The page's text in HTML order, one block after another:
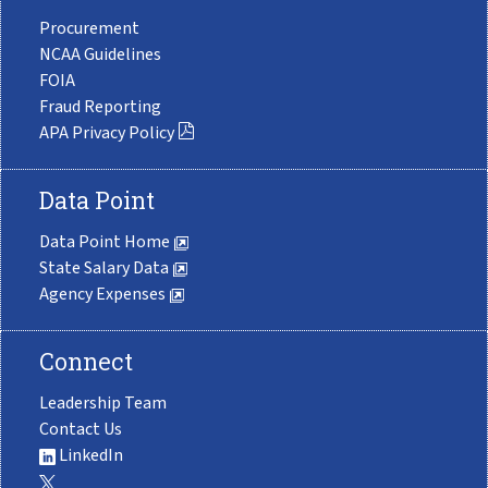
Procurement
NCAA Guidelines
FOIA
Fraud Reporting
APA Privacy Policy
Data Point
Data Point Home
State Salary Data
Agency Expenses
Connect
Leadership Team
Contact Us
LinkedIn